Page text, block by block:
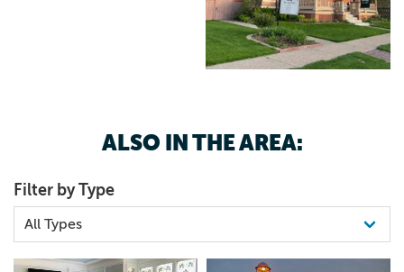
ALSO IN THE AREA:
Filter by Type